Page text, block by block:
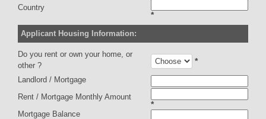
Country
*
Applicant Housing Information:
Do you rent or own your home, or
other ?
*
Landlord / Mortgage
Rent / Mortgage Monthly Amount
*
Mortgage Balance